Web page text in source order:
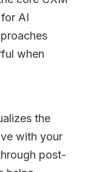
AI
when
the
with your
post-